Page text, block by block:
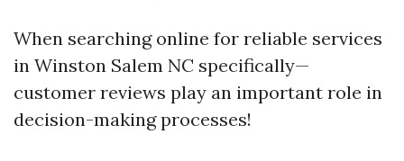
When searching online for reliable services
in Winston Salem NC specifically—
customer reviews play an important role in
decision-making processes!